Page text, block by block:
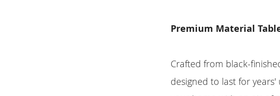
Premium Material
Crafted from black-
designed to last for